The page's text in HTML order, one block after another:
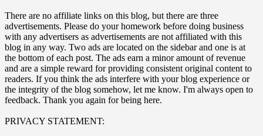
There are no affiliate links on this blog, but there are three
advertisements. Please do your homework before doing business
with any advertisers as advertisements are not affiliated with this
blog in any way. Two ads are located on the sidebar and one is at
the bottom of each post. The ads earn a minor amount of revenue
and are a simple reward for providing consistent original content to
readers. If you think the ads interfere with your blog experience or
the integrity of the blog somehow, let me know. I'm always open to
feedback. Thank you again for being here.
PRIVACY STATEMENT: